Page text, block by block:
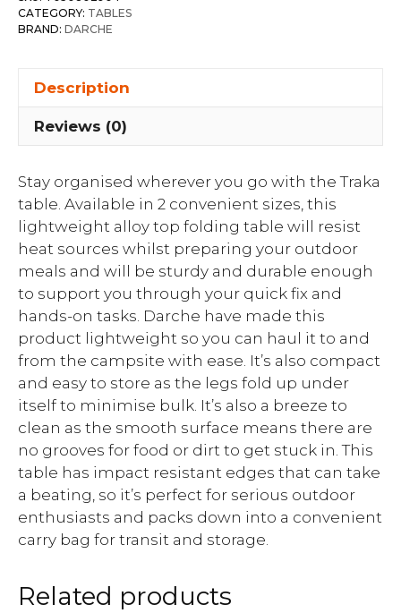
CATEGORY: TABLES
BRAND: DARCHE
Description
Reviews (0)
Stay organised wherever you go with the Traka
table. Available in 2 convenient sizes, this
lightweight alloy top folding table will resist
heat sources whilst preparing your outdoor
meals and will be sturdy and durable enough
to support you through your quick fix and
hands-on tasks. Darche have made this
product lightweight so you can haul it to and
from the campsite with ease. It’s also compact
and easy to store as the legs fold up under
itself to minimise bulk. It’s also a breeze to
clean as the smooth surface means there are
no grooves for food or dirt to get stuck in. This
table has impact resistant edges that can take
a beating, so it’s perfect for serious outdoor
enthusiasts and packs down into a convenient
carry bag for transit and storage.
Related products